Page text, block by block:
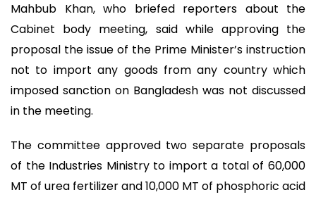
Mahbub Khan, who briefed reporters about the
Cabinet body meeting, said while approving the
proposal the issue of the Prime Minister’s instruction
not to import any goods from any country which
imposed sanction on Bangladesh was not discussed
in the meeting.
The committee approved two separate proposals
of the Industries Ministry to import a total of 60,000
MT of urea fertilizer and 10,000 MT of phosphoric acid